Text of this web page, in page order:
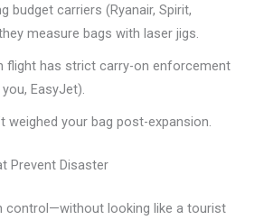
budget carriers (Ryanair, Spirit,
measure bags with laser jigs.
flight has strict carry-on enforcement
EasyJet).
weighed your bag post-expansion.
Prevent Disaster
control—without looking like a tourist